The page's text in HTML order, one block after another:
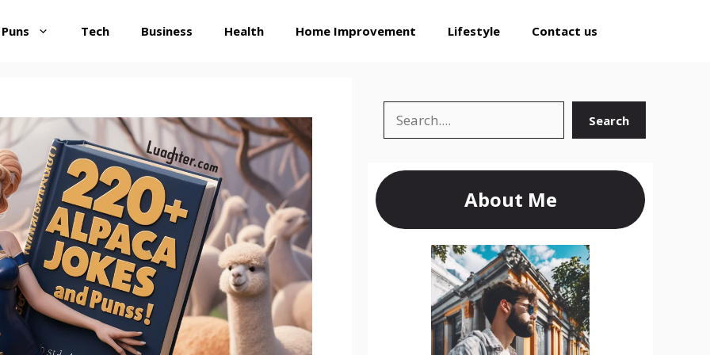
Tech Business Health Home Improvement Lifestyle Contact us
Search Search
About Me